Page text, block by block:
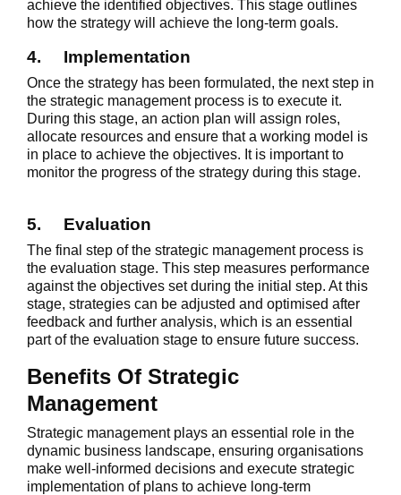
achieve the identified objectives. This stage outlines
how the strategy will achieve the long-term goals.
4. Implementation
Once the strategy has been formulated, the next step in
the strategic management process is to execute it.
During this stage, an action plan will assign roles,
allocate resources and ensure that a working model is
in place to achieve the objectives. It is important to
monitor the progress of the strategy during this stage.
5. Evaluation
The final step of the strategic management process is
the evaluation stage. This step measures performance
against the objectives set during the initial step. At this
stage, strategies can be adjusted and optimised after
feedback and further analysis, which is an essential
part of the evaluation stage to ensure future success.
Benefits Of Strategic
Management
Strategic management plays an essential role in the
dynamic business landscape, ensuring organisations
make well-informed decisions and execute strategic
implementation of plans to achieve long-term